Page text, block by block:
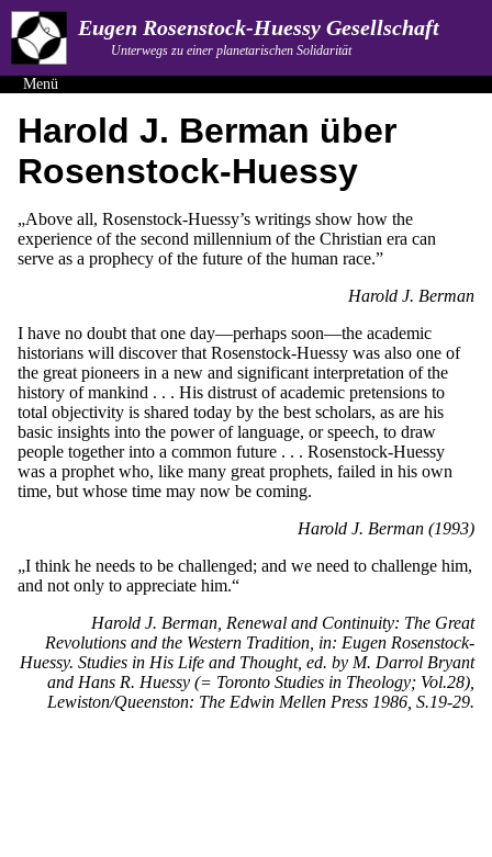
Eugen Rosenstock-Huessy Gesellschaft
Unterwegs zu einer planetarischen Solidarität
Menü
Harold J. Berman über
Rosenstock-Huessy
„Above all, Rosenstock-Huessy’s writings show how the
experience of the second millennium of the Christian era can
serve as a prophecy of the future of the human race.”
Harold J. Berman
I have no doubt that one day—perhaps soon—the academic
historians will discover that Rosenstock-Huessy was also one of
the great pioneers in a new and significant interpretation of the
history of mankind . . . His distrust of academic pretensions to
total objectivity is shared today by the best scholars, as are his
basic insights into the power of language, or speech, to draw
people together into a common future . . . Rosenstock-Huessy
was a prophet who, like many great prophets, failed in his own
time, but whose time may now be coming.
Harold J. Berman (1993)
„I think he needs to be challenged; and we need to challenge him,
and not only to appreciate him.“
Harold J. Berman, Renewal and Continuity: The Great
Revolutions and the Western Tradition, in: Eugen Rosenstock-
Huessy. Studies in His Life and Thought, ed. by M. Darrol Bryant
and Hans R. Huessy (= Toronto Studies in Theology; Vol.28),
Lewiston/Queenston: The Edwin Mellen Press 1986, S.19-29.